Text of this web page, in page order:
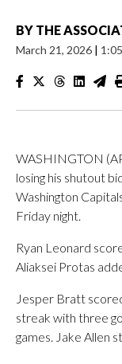
BY THE
March 21, 2026 |
WASHINGTON
losing his shutout
Washington
Friday night.
Ryan Leonard
Aliaksei Protas
Jesper Bratt
streak with three
games. Jake Allen